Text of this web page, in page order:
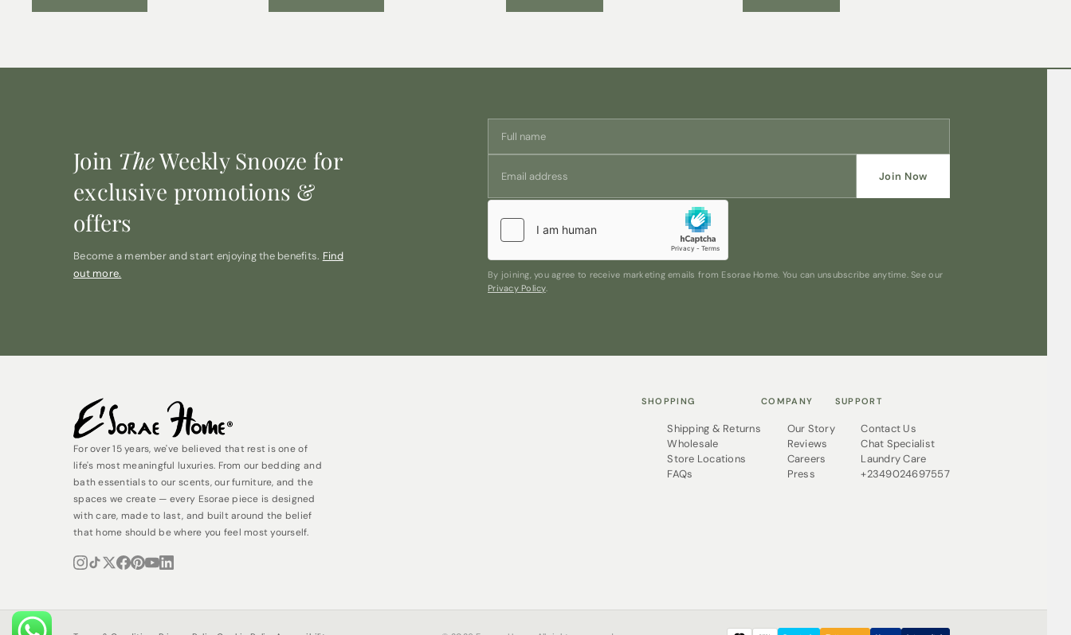
Join TheWeekly Snooze for
exclusive promotions &
offers
Become a member and start enjoying the benefits. Find
out more.
Join Now
By joining, you agree to receive marketing emails from Esorae Home. You can unsubscribe anytime. See our
Privacy Policy.
For over 15 years, we've believed that rest is one of
life's most meaningful luxuries. From our bedding and
bath essentials to our scents, our furniture, and the
spaces we create — every Esorae piece is designed
with care, made to last, and built around the belief
that home should be where you feel most yourself.
SHOPPING
Shipping & Returns
Wholesale
Store Locations
FAQs
COMPANY
Our Story
Reviews
Careers
Press
SUPPORT
Contact Us
Chat Specialist
Laundry Care
+2349024697557